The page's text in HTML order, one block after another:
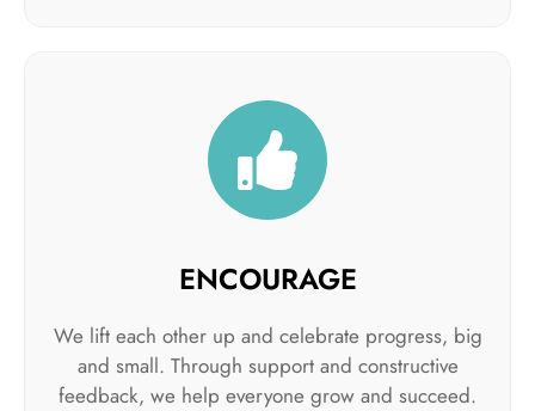
ENCOURAGE
We lift each other up and celebrate progress, big
and small. Through support and constructive
feedback, we help everyone grow and succeed.